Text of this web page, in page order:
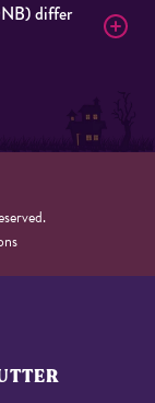
differ